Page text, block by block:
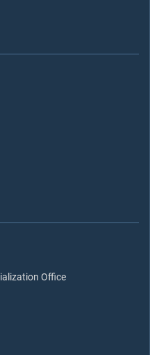
Office